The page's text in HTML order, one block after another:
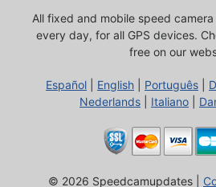
All fixed and mobile speed
every day, for all GPS devices.
free on our
Español English Português
Nederlands
Italiano
© 2026 Speedcamupdates |